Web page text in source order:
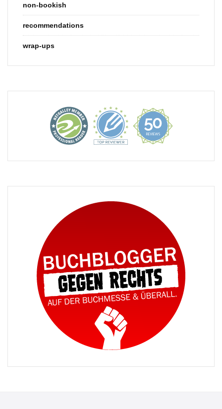
non-bookish
recommendations
wrap-ups